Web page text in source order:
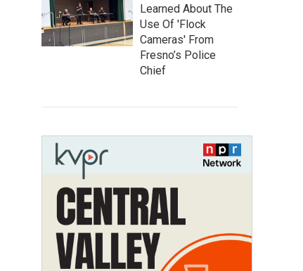
Learned About The
Use Of 'Flock
Cameras' From
Fresno’s Police
Chief